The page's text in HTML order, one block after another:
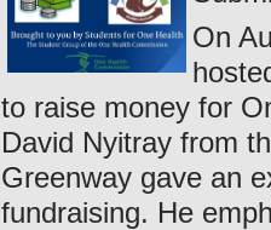
On
to raise money for
David Nyitray from
Greenway gave an
fundraising. He